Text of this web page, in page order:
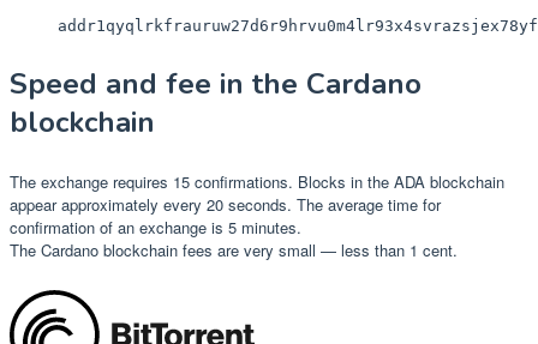
Speed and fee in the Cardano
blockchain
The exchange requires 15 confirmations. Blocks in the ADA blockchain
appear approximately every 20 seconds. The average time for
confirmation of an exchange is 5 minutes.
The Cardano blockchain fees are very small — less than 1 cent.